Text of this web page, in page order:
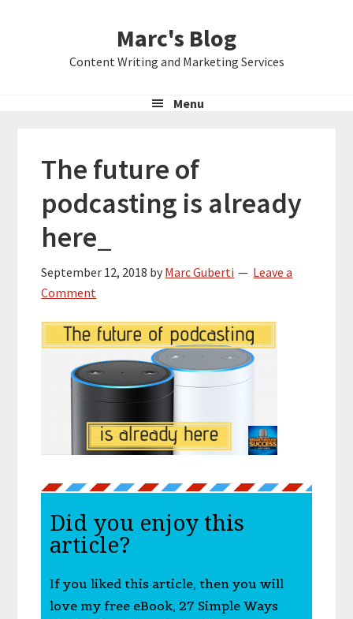
Marc's Blog
Content Writing and Marketing Services
Menu
The future of
podcasting is already
here_
September 12, 2018 by Marc Guberti
Leave a
Comment
Did you enjoy this
article?
If you liked this article, then you will
love my free eBook, 27 Simple Ways